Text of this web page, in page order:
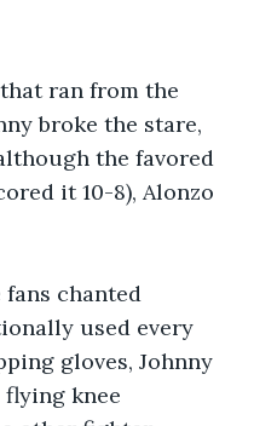
ran from the
broke the stare,
the favored
it 10-8), Alonzo
chanted
used every
gloves, Johnny
knee